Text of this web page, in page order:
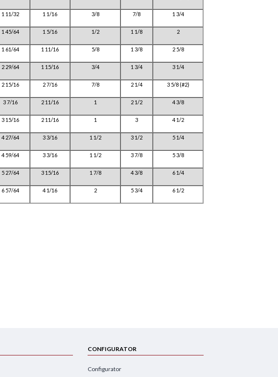
1 11/32 1 1/16 3/8 7/8 1 3/4
1 45/64 1 5/16 1/2 1 1/8 2
1 61/64 1 11/16 5/8 1 3/8 2 5/8
2 29/64 1 15/16 3/4 1 3/4 3 1/4
2 15/16 2 7/16 7/8 2 1/4 3 5/8 (#2)
3 7/16 2 11/16 1 2 1/2 4 3/8
3 15/16 2 11/16 1 3 4 1/2
4 27/64 3 3/16 1 1/2 3 1/2 5 1/4
4 59/64 3 3/16 1 1/2 3 7/8 5 3/8
5 27/64 3 15/16 1 7/8 4 3/8 6 1/4
6 57/64 4 1/16 2 5 3/4 6 1/2
CONFIGURATOR
Configurator